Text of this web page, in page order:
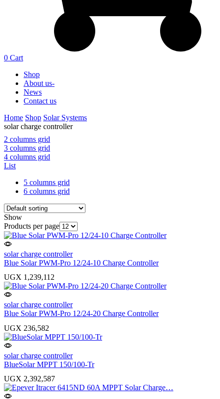
0 Cart
Shop
About us-
News
Contact us
Home Shop Solar Systems
solar charge controller
2 columns grid
3 columns grid
4 columns grid
List
5 columns grid
6 columns grid
Show
Products per page
solar charge controller
Blue Solar PWM-Pro 12/24-10 Charge Controller
UGX 1,239,112
solar charge controller
Blue Solar PWM-Pro 12/24-20 Charge Controller
UGX 236,582
solar charge controller
BlueSolar MPPT 150/100-Tr
UGX 2,392,587